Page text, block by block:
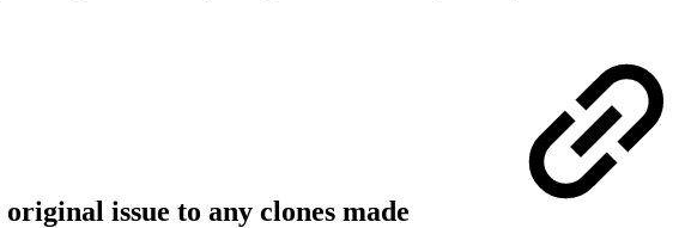
issue to any clones made